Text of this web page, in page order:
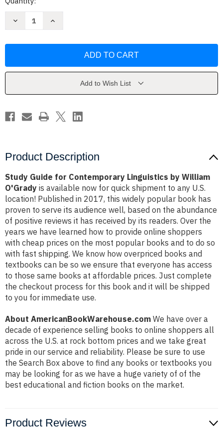
Decrease
Linguistics
Increase
Linguistics
Add to Wish List
Product Description
Study Guide for Contemporary Linguistics by William
O'Grady is available now for quick shipment to any U.S.
location! Published in 2017, this widely popular book has
proven to serve its audience well, based on the abundance
of positive reviews it has received by its readers. Over the
years we have learned how to provide online shoppers
with cheap prices on the most popular books and to do so
with fast shipping. We know how overpriced books and
textbooks can be so we ensure that everyone has access
to those same books at affordable prices. Just complete
the checkout process for this book and it will be shipped
to you for immediate use.
About AmericanBookWarehouse.com We have over a
decade of experience selling books to online shoppers all
across the U.S. at rock bottom prices and we take great
pride in our service and reliability. Please be sure to use
the Search Box above to find any books or textbooks you
may be looking for as we have a huge variety of of the
best educational and fiction books on the market.
Product Reviews